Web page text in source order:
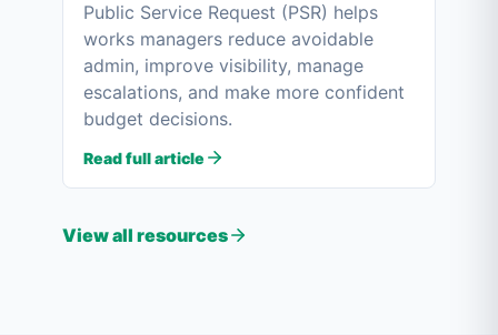
Public Service Request (PSR) helps
works managers reduce avoidable
admin, improve visibility, manage
escalations, and make more confident
budget decisions.
Read full article
View all resources